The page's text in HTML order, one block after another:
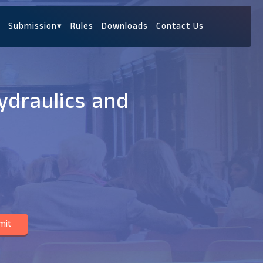
Submission▾ Rules Downloads Contact Us
and